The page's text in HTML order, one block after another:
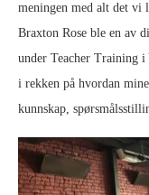
meningen med alt det vi
Braxton Rose ble en av
under Teacher Training i
i rekken på hvordan
kunnskap,